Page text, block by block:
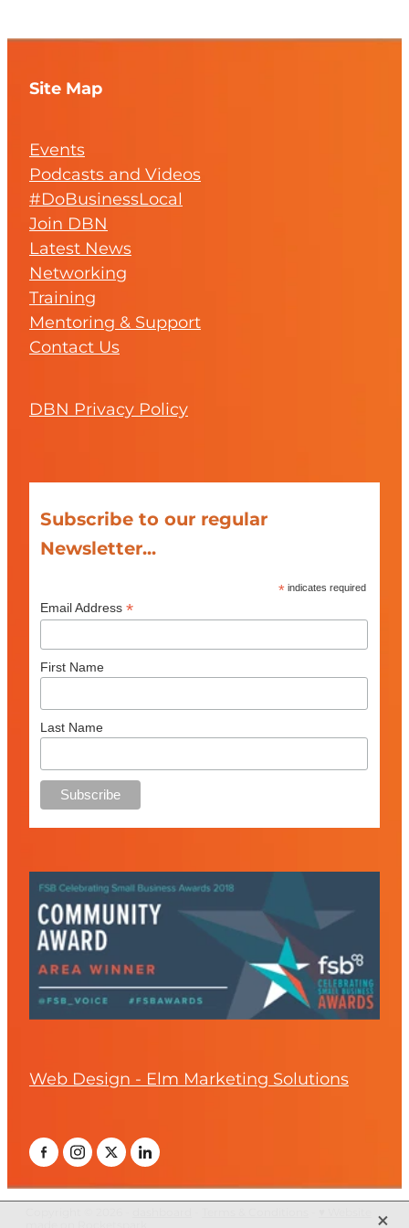
Site Map
Events
Podcasts and Videos
#DoBusinessLocal
Join DBN
Latest News
Networking
Training
Mentoring & Support
Contact Us
DBN Privacy Policy
Subscribe to our regular
Newsletter...
* indicates required
Email Address *
First Name
Last Name
Web Design - Elm Marketing Solutions
X